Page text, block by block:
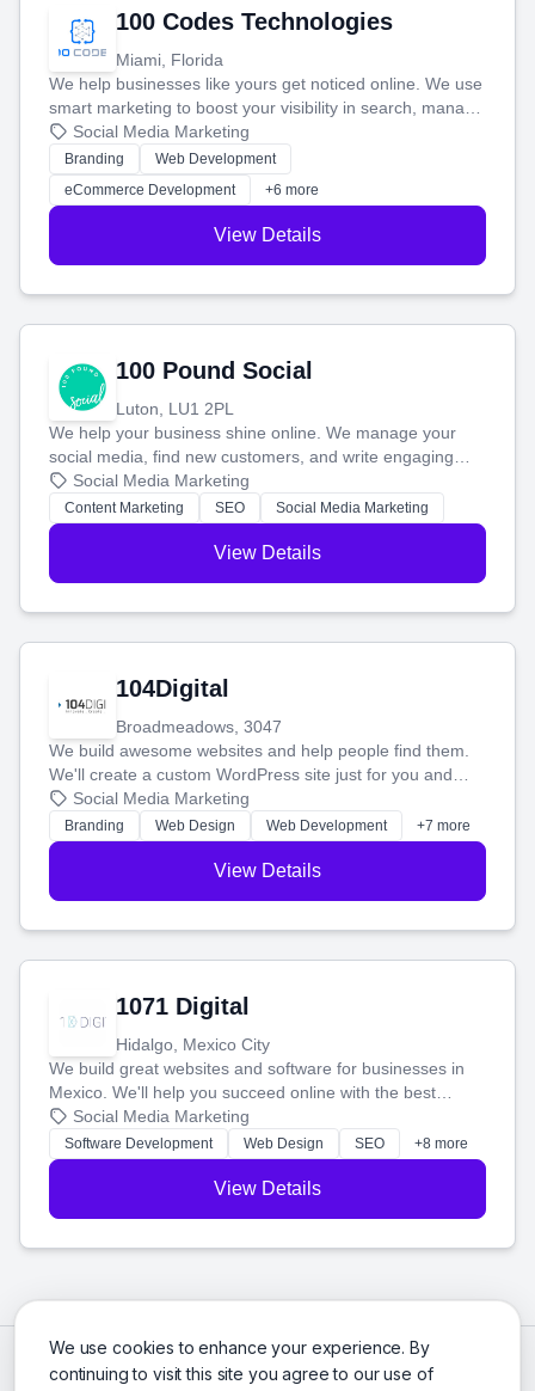
We use cookies to enhance your experience. By
continuing to visit this site you agree to our use of
100 Codes Technologies
Miami, Florida
We help businesses like yours get noticed online. We use
smart marketing to boost your visibility in search, manage
your social media, and run ad campaigns that actually
work. Our custom strategies help you connect with more
customers and grow your brand.
Social Media Marketing
Branding
Web Development
eCommerce Development
+6 more
View Details
100 Pound Social
Luton, LU1 2PL
We help your business shine online. We manage your
social media, find new customers, and write engaging
blog posts so you can attract more people and grow,
stress-free.
Social Media Marketing
Content Marketing SEO Social Media Marketing
View Details
104Digital
Broadmeadows, 3047
We build awesome websites and help people find them.
We'll create a custom WordPress site just for you and
boost your search rankings so your business shines
online.
Social Media Marketing
Branding Web Design Web Development +7 more
View Details
1071 Digital
Hidalgo, Mexico City
We build great websites and software for businesses in
Mexico. We'll help you succeed online with the best
technology and a smart, honest approach. Let's make
your ideas a reality and grow your business together.
Social Media Marketing
Software Development Web Design SEO +8 more
View Details